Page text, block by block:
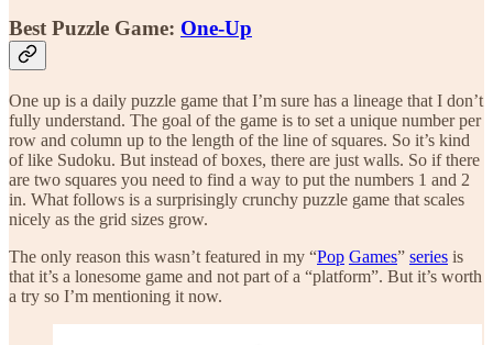
Best Puzzle Game: One-Up
One up is a daily puzzle game that I’m sure has a lineage that I don’t
fully understand. The goal of the game is to set a unique number per
row and column up to the length of the line of squares. So it’s kind
of like Sudoku. But instead of boxes, there are just walls. So if there
are two squares you need to find a way to put the numbers 1 and 2
in. What follows is a surprisingly crunchy puzzle game that scales
nicely as the grid sizes grow.
The only reason this wasn’t featured in my “Pop Games” series is
that it’s a lonesome game and not part of a “platform”. But it’s worth
a try so I’m mentioning it now.